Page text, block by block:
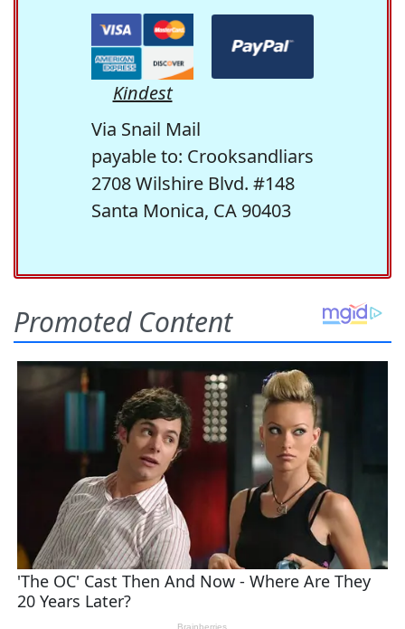
Kindest
Via Snail Mail
payable to: Crooksandliars
2708 Wilshire Blvd. #148
Santa Monica, CA 90403